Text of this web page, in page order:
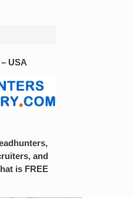
USA
and
is FREE